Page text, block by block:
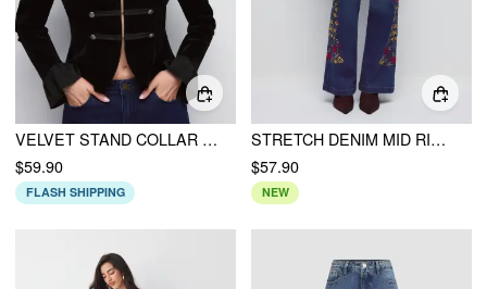
VELVET STAND COLLAR RUFFLED METAL DETAIL RUFFLE SLEEVE JACKET
$59.90
FLASH SHIPPING
STRETCH DENIM MID RISE FLORAL EMBROIDERY FLARED JEANS
$57.90
NEW